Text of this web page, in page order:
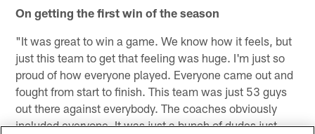
On getting the first win of the season
"It was great to win a game. We know how it feels, but
just this team to get that feeling was huge. I'm just so
proud of how everyone played. Everyone came out and
fought from start to finish. This team was just 53 guys
out there against everybody. The coaches obviously
included everyone. It was just a bunch of dudes just